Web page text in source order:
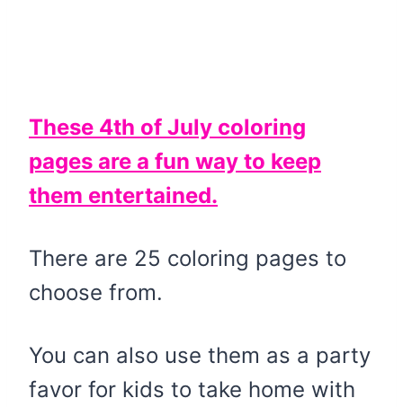
These 4th of July coloring
pages are a fun way to keep
them entertained.
There are 25 coloring pages to
choose from.
You can also use them as a party
favor for kids to take home with